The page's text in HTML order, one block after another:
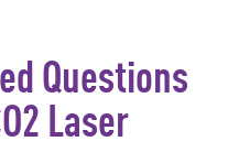
Questions
Laser